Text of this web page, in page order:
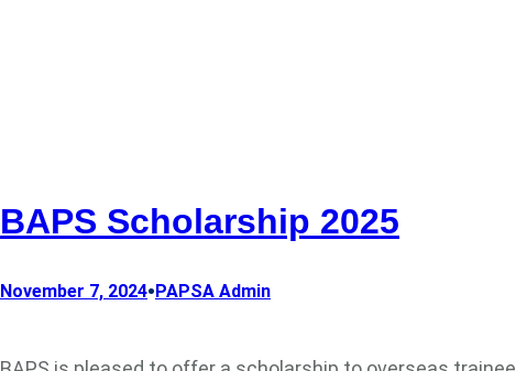
BAPS Scholarship 2025
November 7, 2024•PAPSA Admin